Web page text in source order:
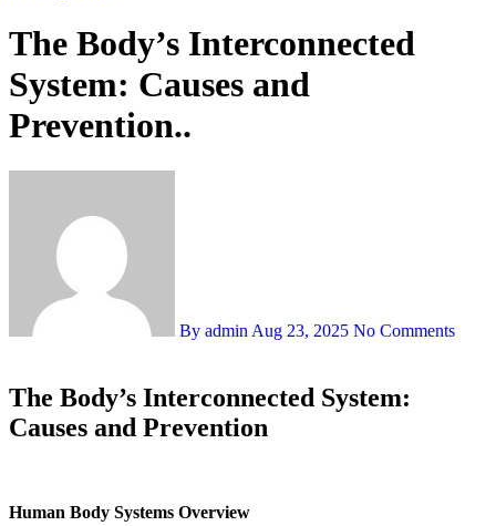
The Body’s Interconnected
System: Causes and
Prevention..
By admin Aug 23, 2025 No Comments
The Body’s Interconnected System:
Causes and Prevention
Human Body Systems Overview